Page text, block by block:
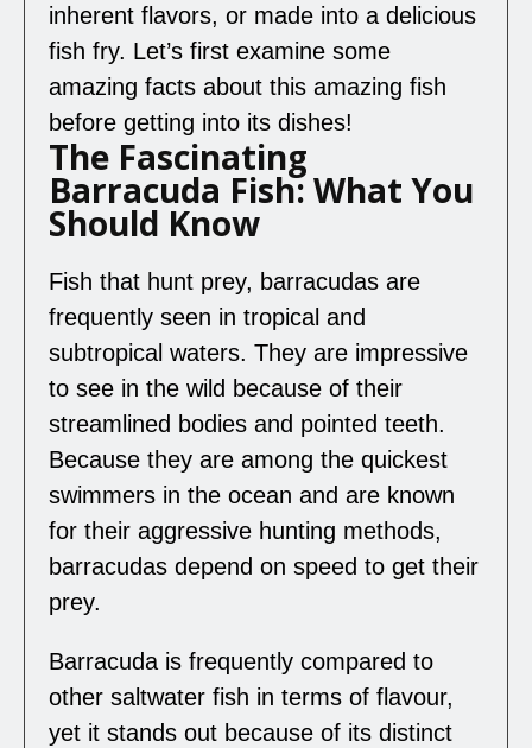
inherent flavors, or made into a delicious
fish fry. Let’s first examine some
amazing facts about this amazing fish
before getting into its dishes!
The Fascinating
Barracuda Fish: What You
Should Know
Fish that hunt prey, barracudas are
frequently seen in tropical and
subtropical waters. They are impressive
to see in the wild because of their
streamlined bodies and pointed teeth.
Because they are among the quickest
swimmers in the ocean and are known
for their aggressive hunting methods,
barracudas depend on speed to get their
prey.
Barracuda is frequently compared to
other saltwater fish in terms of flavour,
yet it stands out because of its distinct